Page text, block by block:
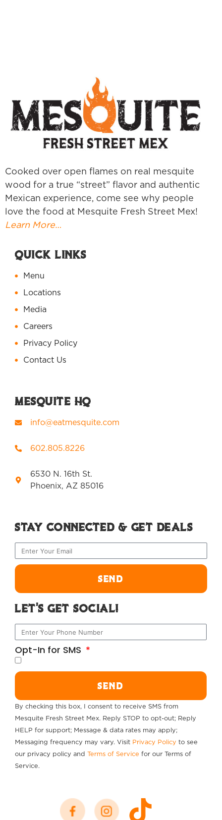
Cooked over open flames on real mesquite
wood for a true “street” flavor and authentic
Mexican experience, come see why people
love the food at Mesquite Fresh Street Mex!
Learn More…
Quick Links
Menu
Locations
Media
Careers
Privacy Policy
Contact Us
Mesquite HQ
info@eatmesquite.com
602.805.8226
6530 N. 16th St.
Phoenix, AZ 85016
Stay Connected & Get Deals
SEND
Let's Get Social!
Opt-In for SMS
SEND
By checking this box, I consent to receive SMS from
Mesquite Fresh Street Mex. Reply STOP to opt-out; Reply
HELP for support; Message & data rates may apply;
Messaging frequency may vary. Visit Privacy Policy to see
our privacy policy and Terms of Service for our Terms of
Service.